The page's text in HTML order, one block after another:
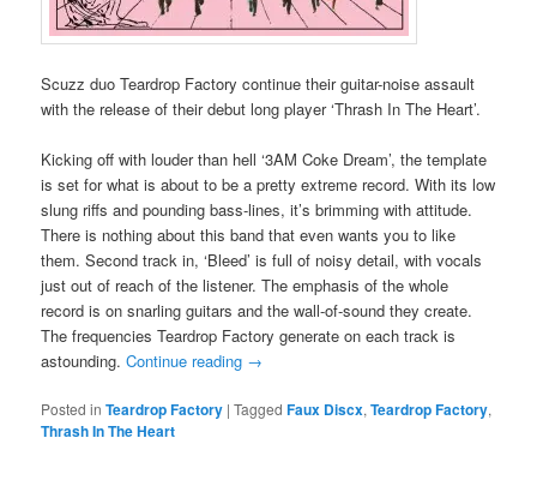
Scuzz duo Teardrop Factory continue their guitar-noise assault
with the release of their debut long player ‘Thrash In The Heart’.
Kicking off with louder than hell ‘3AM Coke Dream’, the template
is set for what is about to be a pretty extreme record. With its low
slung riffs and pounding bass-lines, it’s brimming with attitude.
There is nothing about this band that even wants you to like
them. Second track in, ‘Bleed’ is full of noisy detail, with vocals
just out of reach of the listener. The emphasis of the whole
record is on snarling guitars and the wall-of-sound they create.
The frequencies Teardrop Factory generate on each track is
astounding.Continue reading →
Posted in Teardrop Factory |Tagged Faux Discx,Teardrop Factory,
Thrash In The Heart